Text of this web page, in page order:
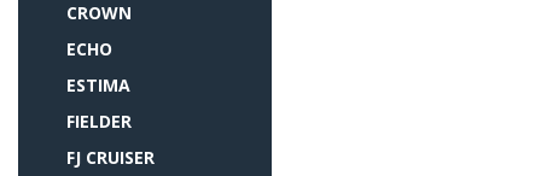
CROWN
ECHO
ESTIMA
FIELDER
FJ CRUISER